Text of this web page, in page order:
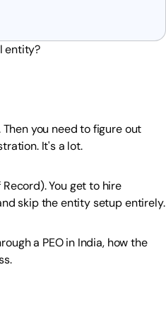
entity?
you need to figure out
It's a lot.
You get to hire
skip the entity setup entirely.
a PEO in India, how the